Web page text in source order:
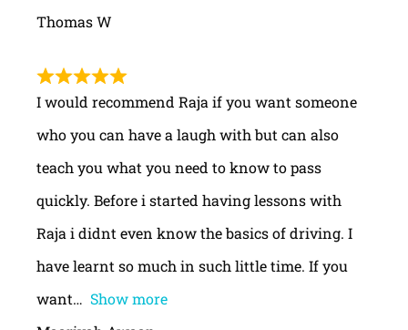
Thomas W
I would recommend Raja if you want someone
who you can have a laugh with but can also
teach you what you need to know to pass
quickly. Before i started having lessons with
Raja i didnt even know the basics of driving. I
have learnt so much in such little time. If you
want
Show more